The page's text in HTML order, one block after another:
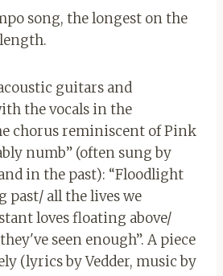
song, the longest on the
guitars and
the vocals in the
chorus reminiscent of Pink
numb” (often sung by
in the past): “Floodlight
past/ all the lives we
loves floating above/
seen enough”. A piece
(lyrics by Vedder, music by